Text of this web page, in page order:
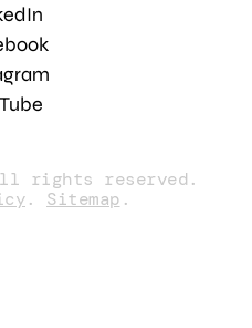
rights reserved.
. Sitemap .